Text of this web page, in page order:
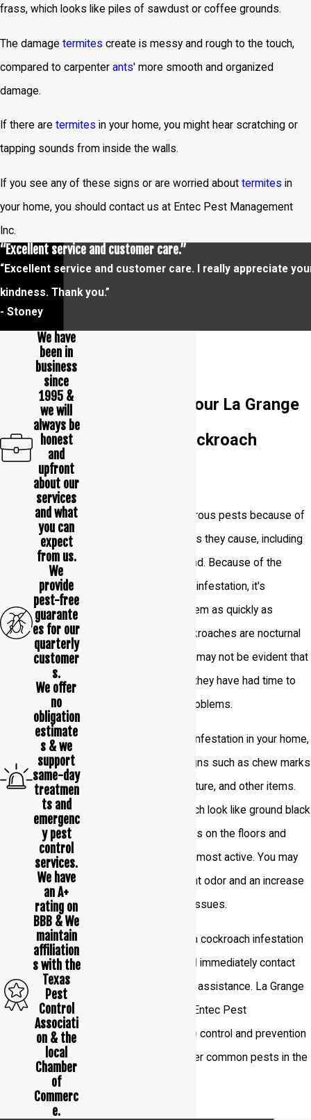
frass, which looks like piles of sawdust or coffee grounds.
The damage termites create is messy and rough to the touch,
compared to carpenter ants' more smooth and organized
damage.
If there are termites in your home, you might hear scratching or
tapping sounds from inside the walls.
If you see any of these signs or are worried about termites in
your home, you should contact us at Entec Pest Management
Inc.
“Excellent service and customer care.”
“Excellent service and customer care. I really appreciate
kindness. Thank you.”
- Stoney
How To Tell If Your La Grange
Home Has A Cockroach
Cockroaches are dangerous pests because of
the many health concerns they cause, including
the diseases they spread. Because of the
dangers of a cockroach infestation, it's
essential to eliminate them as quickly as
possible. However, cockroaches are nocturnal
and good at hiding, so it may not be evident that
they have infested until they have had time to
reproduce and cause problems.
To identify a cockroach infestation in your home,
you should watch for signs such as chew marks
on food packaging, furniture, and other items.
Look for droppings, which look like ground black
pepper, and smear marks on the floors and
walls where this pest is most active. You may
also notice an unpleasant odor and an increase
in allergies and asthma issues.
If you see any signs of a cockroach infestation
in your home, you should immediately contact
experts for assistance. La Grange
residents can call us at Entec Pest
Management Inc. for the control and prevention
of cockroaches and other common pests in the
We have
been in
business
since
1995 &
we will
always be
honest
and
upfront
about our
services
and what
you can
expect
from us.
We
provide
pest-free
guarante
es for our
quarterly
customer
s.
We offer
no
obligation
estimate
s & we
support
same-day
treatmen
ts and
emergenc
y pest
control
services.
We have
an A+
rating on
BBB & We
maintain
affiliation
s with the
Texas
Pest
Control
Associati
on & the
local
Chamber
of
Commerc
e.